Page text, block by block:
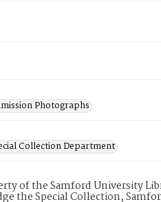
Photographs
Collection Department
of the Samford University
the Special Collection,